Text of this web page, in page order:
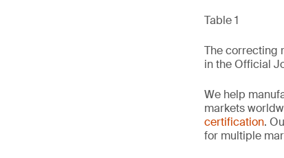
Table 1
The correcting
in the Official
We help
markets
certification.
for multiple